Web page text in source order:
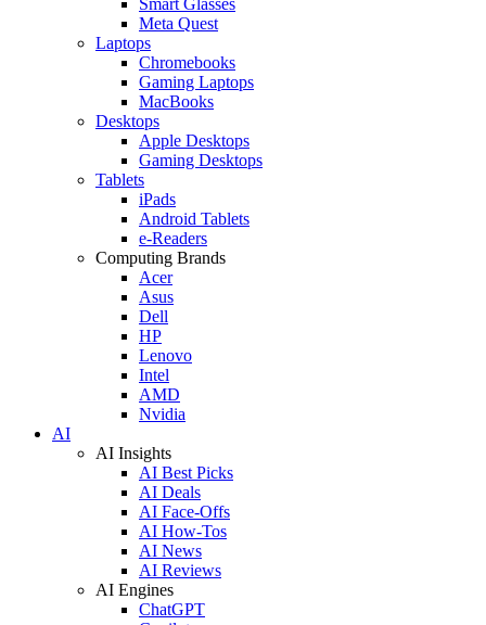
Meta Quest
Laptops
Chromebooks
Gaming Laptops
MacBooks
Desktops
Apple Desktops
Gaming Desktops
Tablets
iPads
Android Tablets
e-Readers
Computing Brands
Acer
Asus
Dell
HP
Lenovo
Intel
AMD
Nvidia
AI
AI Insights
AI Best Picks
AI Deals
AI Face-Offs
AI How-Tos
AI News
AI Reviews
AI Engines
ChatGPT